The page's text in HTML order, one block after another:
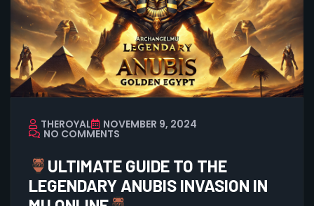
THEROYAL NOVEMBER 9, 2024
NO COMMENTS
ULTIMATE GUIDE TO THE
LEGENDARY ANUBIS INVASION IN